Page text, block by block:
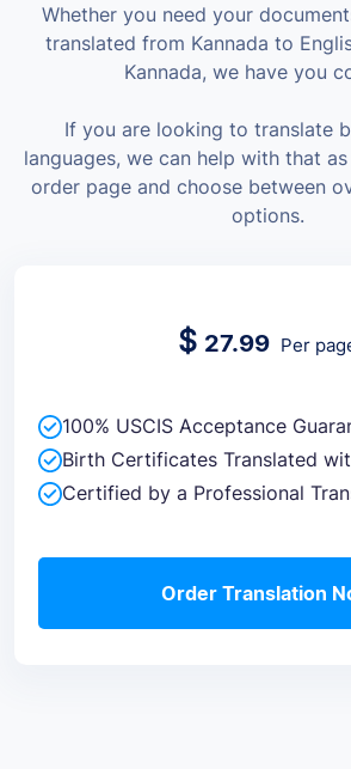
Whether you need your
translated from Kannada to
Kannada, we have you
If you are looking to translate
languages, we can help with that
order page and choose between
options.
$ 27.99 Per
100% USCIS Acceptance
Birth Certificates Translated
Certified by a Professional
Order Translation